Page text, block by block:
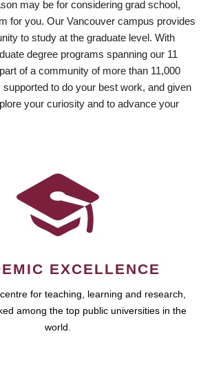
may be for considering grad school,
for you. Our Vancouver campus provides
to study at the graduate level. With
degree programs spanning our 11
of a community of more than 11,000
to do your best work, and given
your curiosity and to advance your
EXCELLENCE
for teaching, learning and research,
among the top public universities in the
world.